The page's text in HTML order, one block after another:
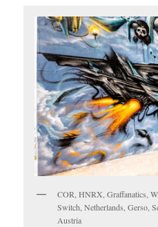
COR, HNRX, Graffanatics,
Switch, Netherlands, Gerso,
Austria